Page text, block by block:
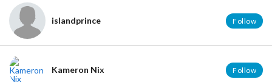
islandprince Follow
Kameron Nix Follow